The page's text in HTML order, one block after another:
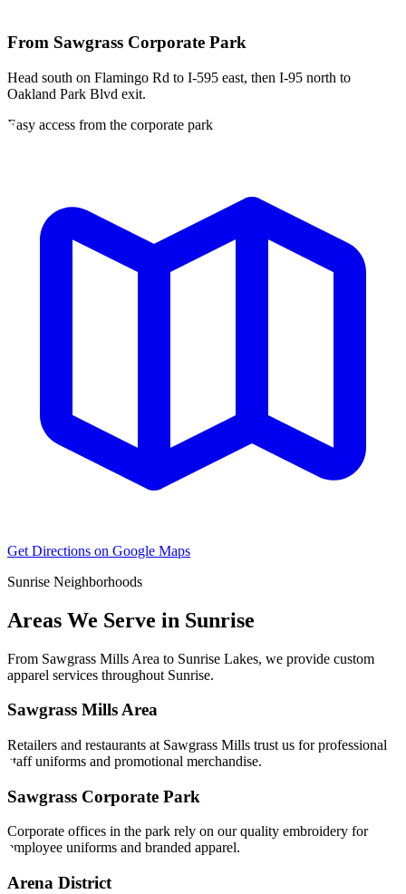
From Sawgrass Corporate Park
Head south on Flamingo Rd to I-595 east, then I-95 north to
Oakland Park Blvd exit.
Easy access from the corporate park
Get Directions on Google Maps
Sunrise Neighborhoods
Areas We Serve in Sunrise
From Sawgrass Mills Area to Sunrise Lakes, we provide custom
apparel services throughout Sunrise.
Sawgrass Mills Area
Retailers and restaurants at Sawgrass Mills trust us for professional
staff uniforms and promotional merchandise.
Sawgrass Corporate Park
Corporate offices in the park rely on our quality embroidery for
employee uniforms and branded apparel.
Arena District